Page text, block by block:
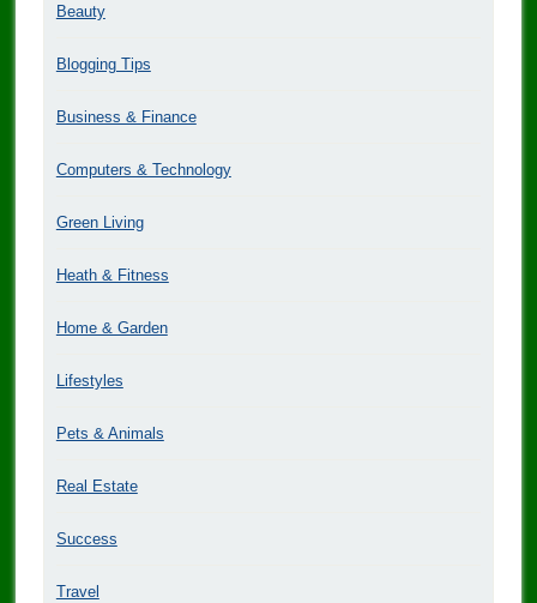
Beauty
Blogging Tips
Business & Finance
Computers & Technology
Green Living
Heath & Fitness
Home & Garden
Lifestyles
Pets & Animals
Real Estate
Success
Travel